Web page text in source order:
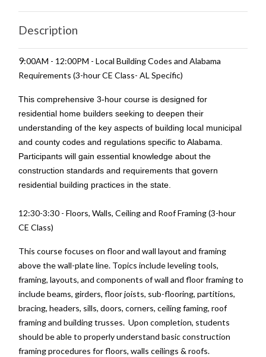
Description
9:00AM - 12:00PM - Local Building Codes and Alabama
Requirements (3-hour CE Class- AL Specific)
This comprehensive 3-hour course is designed for
residential home builders seeking to deepen their
understanding of the key aspects of building local municipal
and county codes and regulations specific to Alabama.
Participants will gain essential knowledge about the
construction standards and requirements that govern
residential building practices in the state.
12:30-3:30 - Floors, Walls, Ceiling and Roof Framing (3-hour
CE Class)
This course focuses on floor and wall layout and framing
above the wall-plate line. Topics include leveling tools,
framing, layouts, and components of wall and floor framing to
include beams, girders, floor joists, sub-flooring, partitions,
bracing, headers, sills, doors, corners, ceiling faming, roof
framing and building trusses. Upon completion, students
should be able to properly understand basic construction
framing procedures for floors, walls ceilings & roofs.